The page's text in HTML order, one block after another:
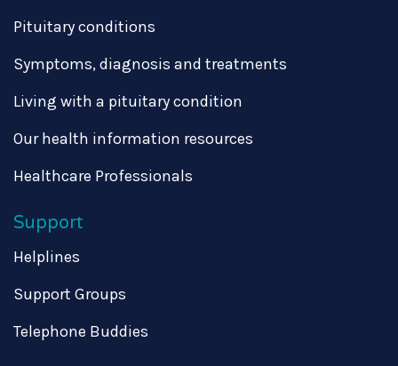
Pituitary conditions
Symptoms, diagnosis and treatments
Living with a pituitary condition
Our health information resources
Healthcare Professionals
Support
Helplines
Support Groups
Telephone Buddies